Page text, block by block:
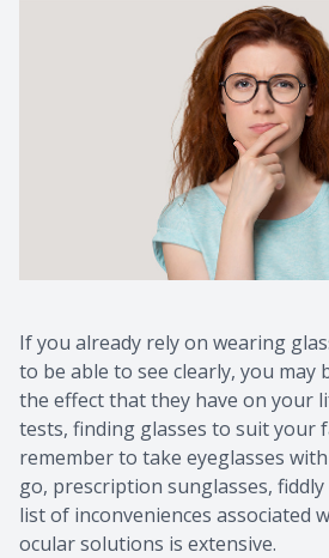
If you already rely on wearing
to be able to see clearly, you
the effect that they have on your
tests, finding glasses to suit your
remember to take eyeglasses
go, prescription sunglasses,
list of inconveniences associated
ocular solutions is extensive.